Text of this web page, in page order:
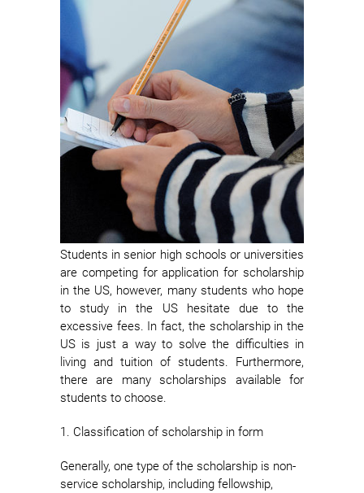
Students in senior high schools or universities
are competing for application for scholarship
in the US, however, many students who hope
to study in the US hesitate due to the
excessive fees. In fact, the scholarship in the
US is just a way to solve the difficulties in
living and tuition of students. Furthermore,
there are many scholarships available for
students to choose.
1. Classification of scholarship in form
Generally, one type of the scholarship is non-
service scholarship, including fellowship,